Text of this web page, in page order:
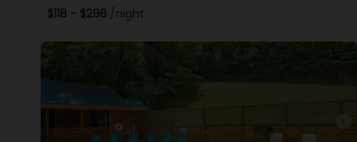
$118 - $298 /night